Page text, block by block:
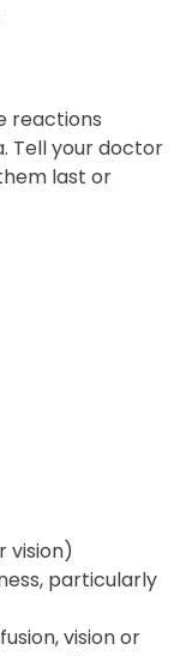
reactions
Tell your doctor
last or
vision)
particularly
vision or